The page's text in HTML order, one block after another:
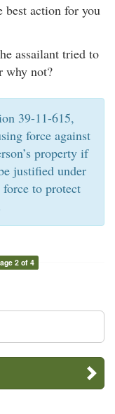
action for you
assailant tried to
why not?
39-11-615,
force against
property if
justified under
to protect
2 of 4